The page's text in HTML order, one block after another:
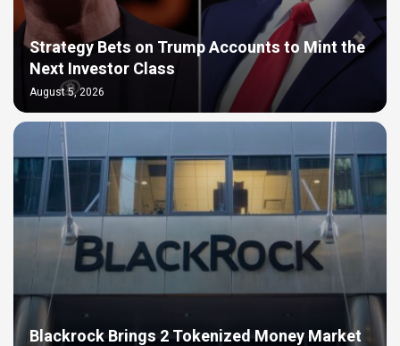
Strategy Bets on Trump Accounts to Mint the
Next Investor Class
August 5, 2026
Blackrock Brings 2 Tokenized Money Market